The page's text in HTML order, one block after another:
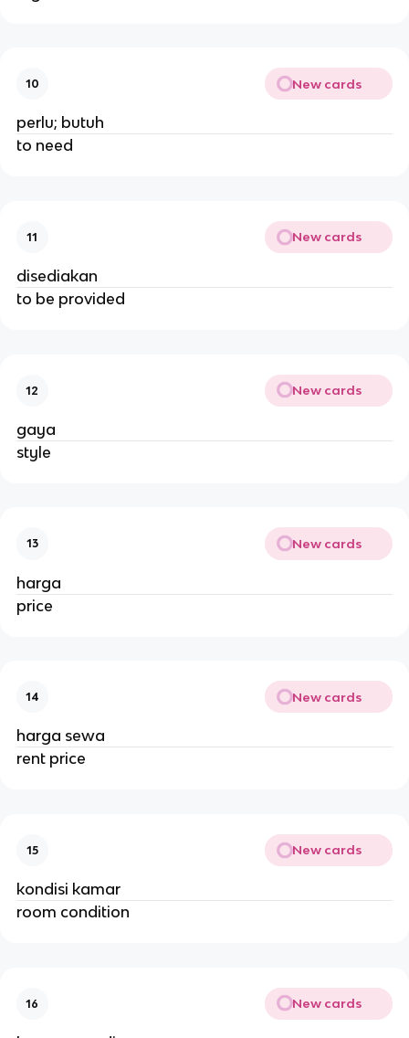
10 New cards
perlu; butuh
to need
11 New cards
disediakan
to be provided
12 New cards
gaya
style
13 New cards
harga
price
14 New cards
harga sewa
rent price
15 New cards
kondisi kamar
room condition
16 New cards